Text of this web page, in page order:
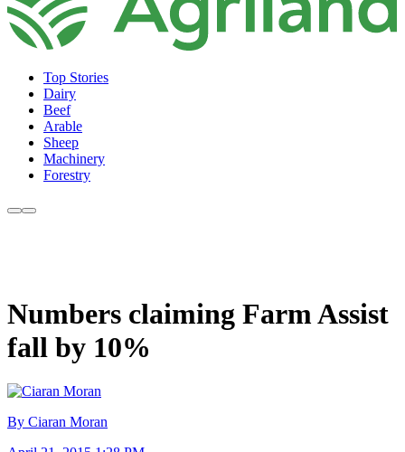
Top Stories
Dairy
Beef
Arable
Sheep
Machinery
Forestry
Numbers claiming Farm Assist
fall by 10%
By Ciaran Moran